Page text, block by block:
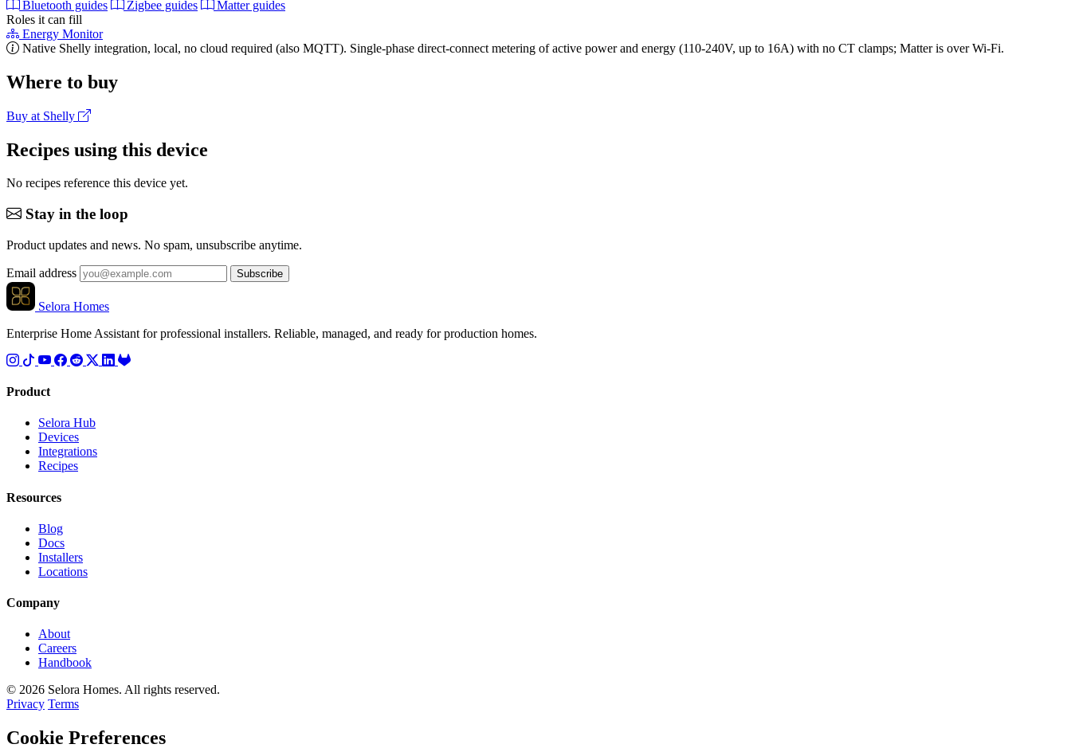
Bluetooth guides
Zigbee guides
Matter guides
Roles it can fill
Energy Monitor
Native Shelly integration, local, no cloud required (also MQTT). Single-phase direct-connect metering of active power and energy (110-240V, up to 16A) with no CT clamps; Matter is over Wi-Fi.
Where to buy
Buy at Shelly
Recipes using this device
No recipes reference this device yet.
Stay in the loop
Product updates and news. No spam, unsubscribe anytime.
Email address Subscribe
Selora Homes
Enterprise Home Assistant for professional installers. Reliable, managed, and ready for production homes.
Product
Selora Hub
Devices
Integrations
Recipes
Resources
Blog
Docs
Installers
Locations
Company
About
Careers
Handbook
© 2026 Selora Homes. All rights reserved.
Privacy Terms
Cookie Preferences